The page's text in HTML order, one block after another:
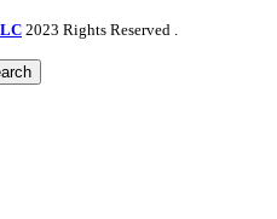
2023 Rights Reserved .